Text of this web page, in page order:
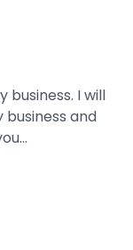
business. I will
and